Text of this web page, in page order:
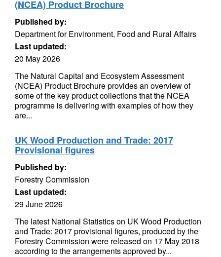
(NCEA) Product Brochure
Published by:
Department for Environment, Food and Rural Affairs
Last updated:
20 May 2026
The Natural Capital and Ecosystem Assessment
(NCEA) Product Brochure provides an overview of
some of the key product collections that the NCEA
programme is delivering with examples of how they
are...
UK Wood Production and Trade: 2017
Provisional figures
Published by:
Forestry Commission
Last updated:
29 June 2026
The latest National Statistics on UK Wood Production
and Trade: 2017 provisional figures, produced by the
Forestry Commission were released on 17 May 2018
according to the arrangements approved by...